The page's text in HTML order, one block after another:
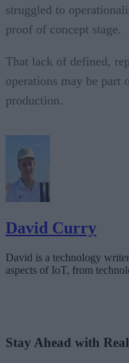
struggled to
proof of concept stage.
That lack of defined,
operations may be part
production.
David Curry
David is a technology
aspects of IoT, from
Stay Ahead with